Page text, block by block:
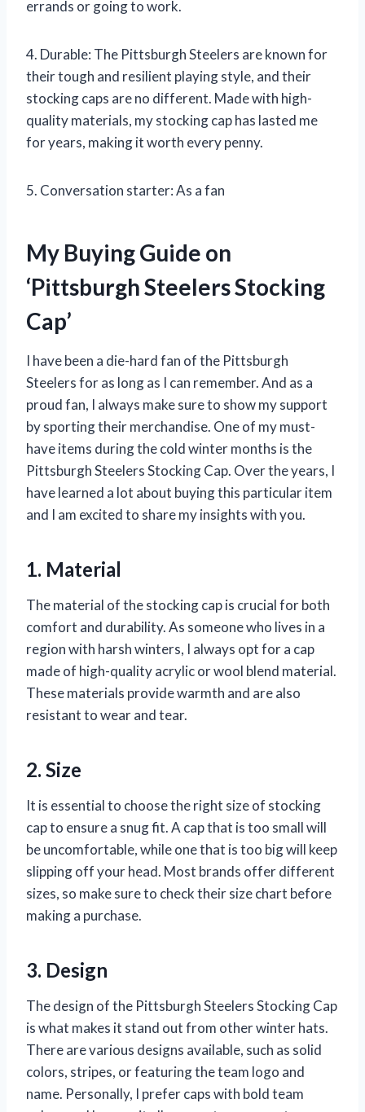
errands or going to work.
4. Durable: The Pittsburgh Steelers are known for
their tough and resilient playing style, and their
stocking caps are no different. Made with high-
quality materials, my stocking cap has lasted me
for years, making it worth every penny.
5. Conversation starter: As a fan
My Buying Guide on
‘Pittsburgh Steelers Stocking
Cap’
I have been a die-hard fan of the Pittsburgh
Steelers for as long as I can remember. And as a
proud fan, I always make sure to show my support
by sporting their merchandise. One of my must-
have items during the cold winter months is the
Pittsburgh Steelers Stocking Cap. Over the years, I
have learned a lot about buying this particular item
and I am excited to share my insights with you.
1. Material
The material of the stocking cap is crucial for both
comfort and durability. As someone who lives in a
region with harsh winters, I always opt for a cap
made of high-quality acrylic or wool blend material.
These materials provide warmth and are also
resistant to wear and tear.
2. Size
It is essential to choose the right size of stocking
cap to ensure a snug fit. A cap that is too small will
be uncomfortable, while one that is too big will keep
slipping off your head. Most brands offer different
sizes, so make sure to check their size chart before
making a purchase.
3. Design
The design of the Pittsburgh Steelers Stocking Cap
is what makes it stand out from other winter hats.
There are various designs available, such as solid
colors, stripes, or featuring the team logo and
name. Personally, I prefer caps with bold team